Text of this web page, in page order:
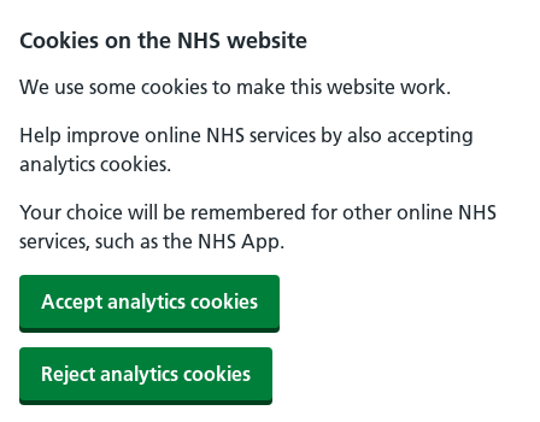
Cookies on the NHS website
We use some cookies to make this website work.
Help improve online NHS services by also accepting
analytics cookies.
Your choice will be remembered for other online NHS
services, such as the NHS App.
Accept analytics cookies
Reject analytics cookies